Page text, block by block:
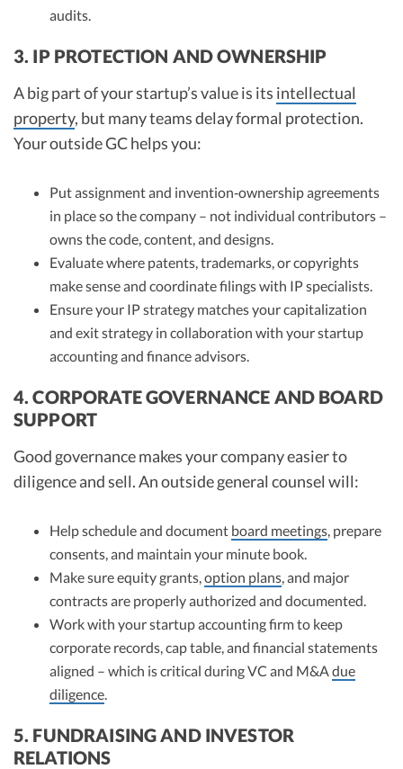
audits.
3. IP PROTECTION AND OWNERSHIP
A big part of your startup’s value is its intellectual
property, but many teams delay formal protection.
Your outside GC helps you:
Put assignment and invention‑ownership agreements
in place so the company – not individual contributors –
owns the code, content, and designs.
Evaluate where patents, trademarks, or copyrights
make sense and coordinate filings with IP specialists.
Ensure your IP strategy matches your capitalization
and exit strategy in collaboration with your startup
accounting and finance advisors.
4. CORPORATE GOVERNANCE AND BOARD
SUPPORT
Good governance makes your company easier to
diligence and sell. An outside general counsel will:
Help schedule and document board meetings , prepare
consents, and maintain your minute book.
Make sure equity grants, option plans , and major
contracts are properly authorized and documented.
Work with your startup accounting firm to keep
corporate records, cap table, and financial statements
aligned – which is critical during VC and M&A due
diligence
5. FUNDRAISING AND INVESTOR
RELATIONS